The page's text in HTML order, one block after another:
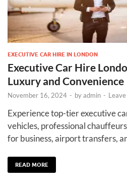
EXECUTIVE CAR HIRE IN LONDON
Executive Car Hire
Luxury and Convenience
November 16, 2024 - byadmin -
Experience top-tier executive
vehicles, professional
for business, airport transfers,
READ MORE